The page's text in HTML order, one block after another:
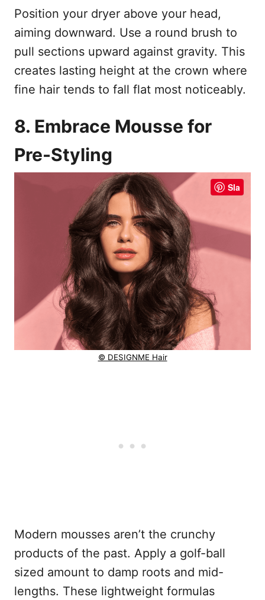
Position your dryer above your head,
aiming downward. Use a round brush to
pull sections upward against gravity. This
creates lasting height at the crown where
fine hair tends to fall flat most noticeably.
8. Embrace Mousse for
Pre-Styling
Sla
© DESIGNME Hair
Modern mousses aren’t the crunchy
products of the past. Apply a golf-ball
sized amount to damp roots and mid-
lengths. These lightweight formulas